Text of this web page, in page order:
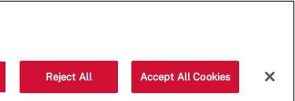
Reject All Accept All Cookies